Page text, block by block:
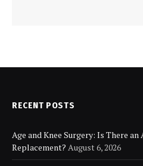
RECENT POSTS
Age and Knee Surgery: Is There an
Replacement? August 6, 2026